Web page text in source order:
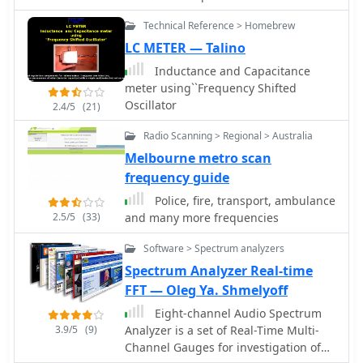
N1MM or K1EL WinKeyer, allowing CW
sending from a keyboard or pre-
programmed messages.
meters and E-skip contacts on 10
meters. The design prioritizes
removal, making it suitable for
operators who frequently navigate
height-restricted environments.
handling is approximately 500 watts
continuous, limited by the RG-58/U
coax. Comparative receive testing
against an All-Band Sterba Curtain at
50 feet indicated a 2 S-unit reduction
for the coaxial Moxon at 9 feet,
height of 34-40 feet for a 15-18 degree
take-off angle. The design achieves an
electrical quarter wavelength with
over 30 percent size reduction.
2.4/5 (21)
Technical Reference > Homebrew
LC METER — Talino
Inductance and Capacitance
meter using``Frequency Shifted
Oscillator
2.5/5 (33)
Radio Scanning > Regional > Australia
Melbourne metro scan
frequency guide
Police, fire, transport, ambulance
and many more frequencies
3.9/5 (9)
Software > Spectrum analyzers
Spectrum Analyzer Real-time
FFT — Oleg Ya. Shmelyoff
Eight-channel Audio Spectrum
Analyzer is a set of Real-Time Multi-
Channel Gauges for investigation of